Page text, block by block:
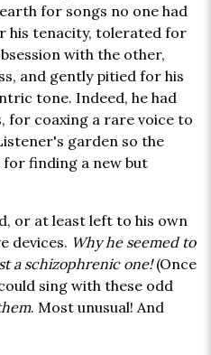
for songs no one had
his tenacity, tolerated for
with the other,
and gently pitied for his
tone. Indeed, he had
for coaxing a rare voice to
garden so the
finding a new but
or at least left to his own
devices. Why he seemed to
a schizophrenic one!(Once
sing with these odd
. Most unusual! And